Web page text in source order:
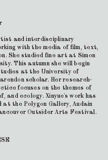
and interdisciplinary
with the media of film, text,
She studied fine art at Simon
This autumn she will begin
at the University of
scholar. Her research-
focuses on the themes of
and ecology. Xinyue's work has
at the Polygon Gallery, Audain
Outsider Arts Festival.